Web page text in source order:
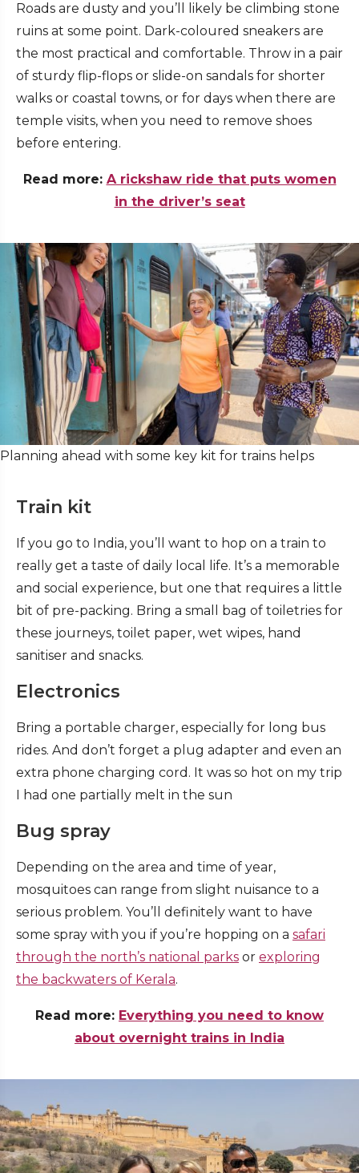
Roads are dusty and you’ll likely be climbing stone
ruins at some point. Dark-coloured sneakers are
the most practical and comfortable. Throw in a pair
of sturdy flip-flops or slide-on sandals for shorter
walks or coastal towns, or for days when there are
temple visits, when you need to remove shoes
before entering.
Read more: A rickshaw ride that puts women
in the driver’s seat
Planning ahead with some key kit for trains helps
Train kit
If you go to India, you’ll want to hop on a train to
really get a taste of daily local life. It’s a memorable
and social experience, but one that requires a little
bit of pre-packing. Bring a small bag of toiletries for
these journeys, toilet paper, wet wipes, hand
sanitiser and snacks.
Electronics
Bring a portable charger, especially for long bus
rides. And don’t forget a plug adapter and even an
extra phone charging cord. It was so hot on my trip
I had one partially melt in the sun
Bug spray
Depending on the area and time of year,
mosquitoes can range from slight nuisance to a
serious problem. You’ll definitely want to have
some spray with you if you’re hopping on a safari
through the north’s national parks or exploring
the backwaters of Kerala.
Read more: Everything you need to know
about overnight trains in India